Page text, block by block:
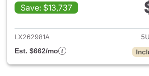
Save: $13,737
View
LX262981A
Est. $662/mo